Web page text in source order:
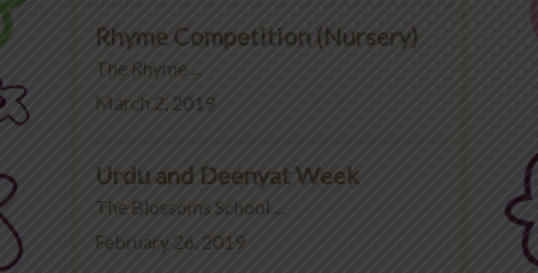
Rhyme Competition (Nursery)
The Rhyme ...
March 2, 2019
Urdu and Deenyat Week
The Blossoms School ...
February 26, 2019